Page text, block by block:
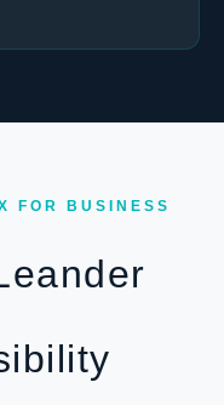
FOR BUSINESS